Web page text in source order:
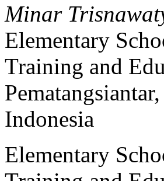
Minar
Elementary
Training and
Indonesia
Elementary